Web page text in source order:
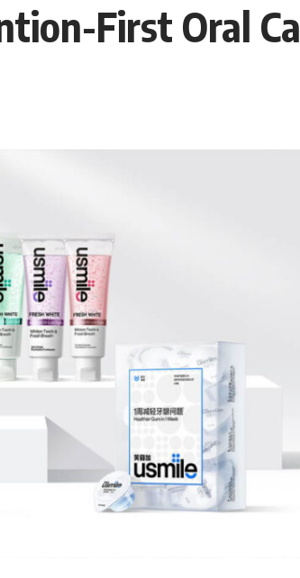
First Oral